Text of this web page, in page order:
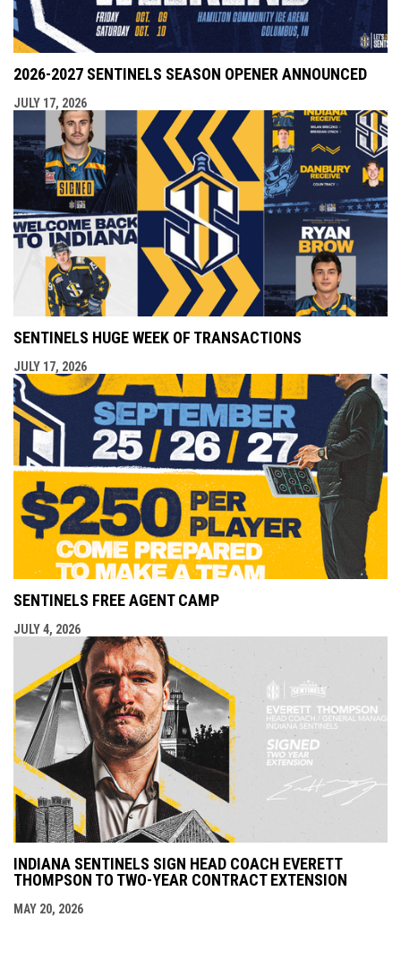
2026-2027 SENTINELS SEASON OPENER ANNOUNCED
JULY 17, 2026
SENTINELS HUGE WEEK OF TRANSACTIONS
JULY 17, 2026
SENTINELS FREE AGENT CAMP
JULY 4, 2026
INDIANA SENTINELS SIGN HEAD COACH EVERETT
THOMPSON TO TWO-YEAR CONTRACT EXTENSION
MAY 20, 2026